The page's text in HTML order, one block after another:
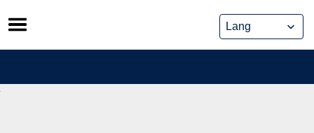
Skip
to
content